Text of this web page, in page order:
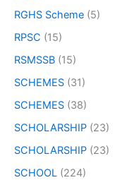
RGHS Scheme (5)
RPSC (15)
RSMSSB (15)
SCHEMES (31)
SCHEMES (38)
SCHOLARSHIP (23)
SCHOLARSHIP (23)
SCHOOL (224)